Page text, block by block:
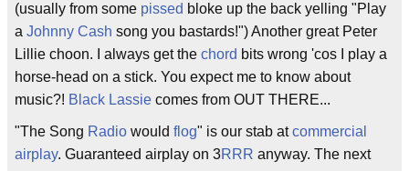
(usually from some pissed bloke up the back yelling "Play
a Johnny Cash song you bastards!") Another great Peter
Lillie choon. I always get the chord bits wrong 'cos I play a
horse-head on a stick. You expect me to know about
music?! Black Lassie comes from OUT THERE...
"The Song Radio would flog" is our stab atcommercial
airplay. Guaranteed airplay on 3RRR anyway. The next